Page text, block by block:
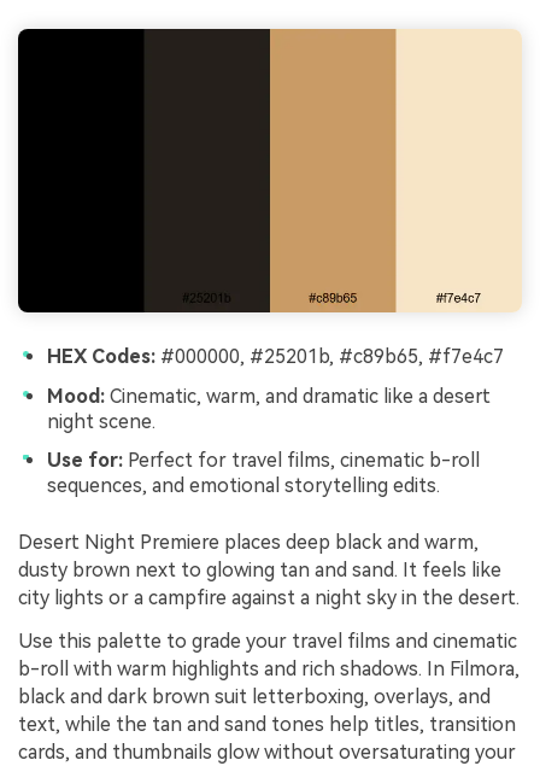
HEX Codes: #000000, #25201b, #c89b65, #f7e4c7
Mood: Cinematic, warm, and dramatic like a desert
night scene.
Use for: Perfect for travel films, cinematic b-roll
sequences, and emotional storytelling edits.
Desert Night Premiere places deep black and warm,
dusty brown next to glowing tan and sand. It feels like
city lights or a campfire against a night sky in the desert.
Use this palette to grade your travel films and cinematic
b-roll with warm highlights and rich shadows. In Filmora,
black and dark brown suit letterboxing, overlays, and
text, while the tan and sand tones help titles, transition
cards, and thumbnails glow without oversaturating your